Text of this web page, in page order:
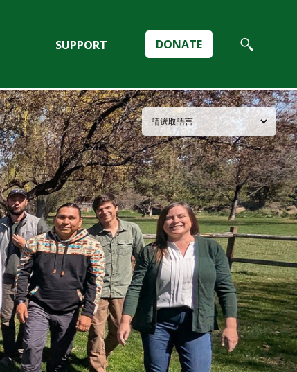
SUPPORT DONATE Search